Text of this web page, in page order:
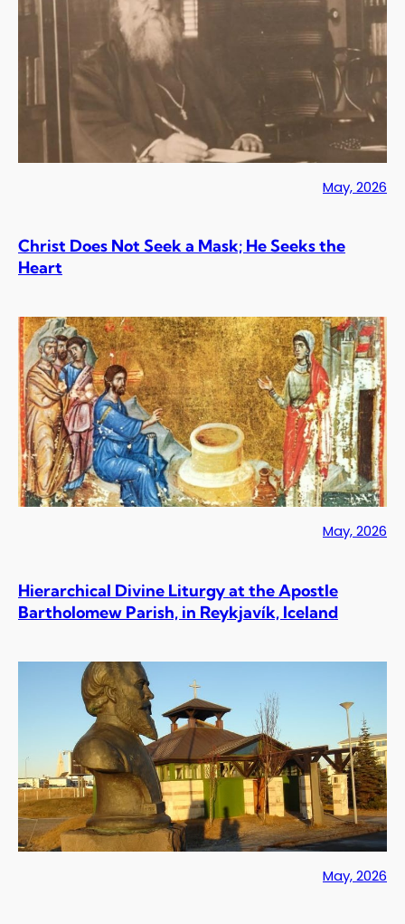
May, 2026
Christ Does Not Seek a Mask; He Seeks the
Heart
May, 2026
Hierarchical Divine Liturgy at the Apostle
Bartholomew Parish, in Reykjavík, Iceland
May, 2026